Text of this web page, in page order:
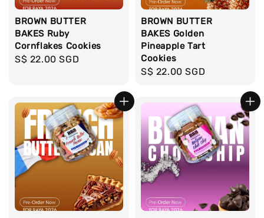
BROWN BUTTER
BAKES Ruby
Cornflakes Cookies
Regular
S$ 22.00 SGD
BROWN BUTTER
BAKES Golden
Pineapple Tart
Cookies
Regular
S$ 22.00 SGD